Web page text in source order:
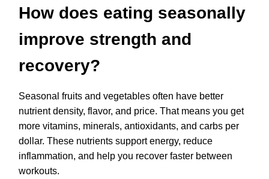
How does eating seasonally
improve strength and
recovery?
Seasonal fruits and vegetables often have better
nutrient density, flavor, and price. That means you get
more vitamins, minerals, antioxidants, and carbs per
dollar. These nutrients support energy, reduce
inflammation, and help you recover faster between
workouts.